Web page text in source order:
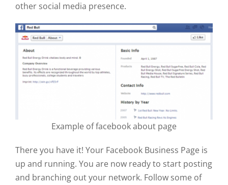
other social media presence.
Example of facebook about page
There you have it! Your Facebook Business Page is
up and running. You are now ready to start posting
and branching out your network. Follow some of